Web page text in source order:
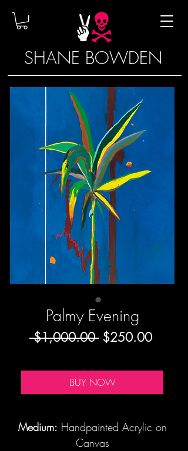
SHANE BOWDEN
Palmy Evening
$1,000.00 Regular
$250.00Sale
BUY NOW
Medium: Handpainted Acrylic on
Canvas